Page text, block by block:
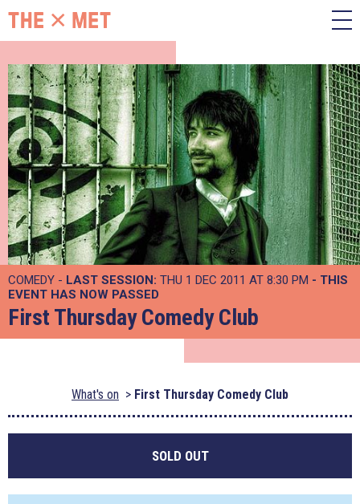
COMEDY - LAST SESSION: THU 1 DEC 2011 AT 8:30 PM - THIS
EVENT HAS NOW PASSED
First Thursday Comedy Club
What's on First Thursday Comedy Club
SOLD OUT